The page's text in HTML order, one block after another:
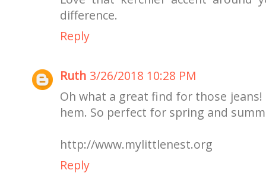
difference.
Reply
Ruth 3/26/2018 10:28 PM
Oh what a great find for those
hem. So perfect for spring and
http://www.mylittlenest.org
Reply